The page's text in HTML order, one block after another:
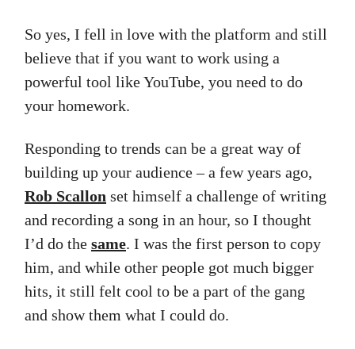
So yes, I fell in love with the platform and still
believe that if you want to work using a
powerful tool like YouTube, you need to do
your homework.
Responding to trends can be a great way of
building up your audience – a few years ago,
Rob Scallon set himself a challenge of writing
and recording a song in an hour, so I thought
I’d do the same. I was the first person to copy
him, and while other people got much bigger
hits, it still felt cool to be a part of the gang
and show them what I could do.